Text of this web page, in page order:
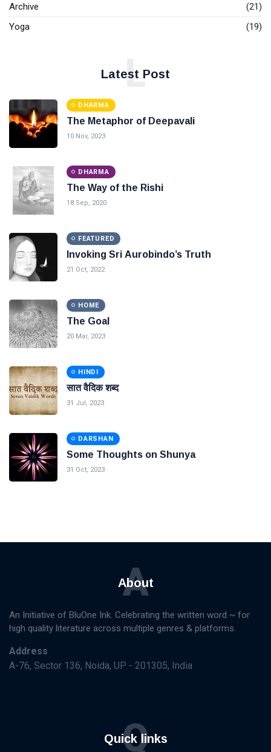
Archive
(21)
Yoga
(19)
Latest Post
L
DHARMA
The Metaphor of Deepavali
10 Nov, 2023
DHARMA
The Way of the Rishi
18 Sep, 2020
FEATURED
Invoking Sri Aurobindo’s Truth
21 Oct, 2022
HOME
The Goal
20 Mar, 2023
HINDI
सात वैदिक शब्द
31 Jul, 2023
DARSHAN
Some Thoughts on Shunya
31 Oct, 2023
About
A
An Initiative of BluOne Ink. Celebrating the written word ~ for
high quality literature across multiple genres & platforms.
Address
A-76, Sector 136, Noida, UP - 201305, India
Quick links
Q